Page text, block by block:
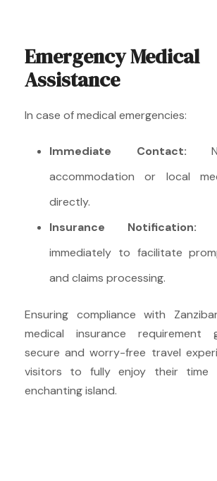
Emergency Medical
Assistance
In case of medical emergencies:
Immediate Contact:
accommodation or local
directly.
Insurance Notification:
immediately to facilitate
and claims processing.
Ensuring compliance with
medical insurance requirement
secure and worry-free travel
visitors to fully enjoy their time
enchanting island.